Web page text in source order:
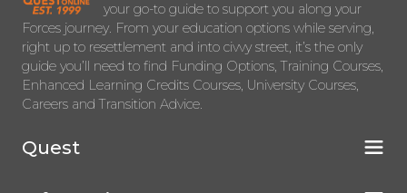
your go-to guide to support you along your
Forces journey. From your education options while serving,
right up to resettlement and into civvy street, it’s the only
guide you’ll need to find Funding Options, Training Courses,
Enhanced Learning Credits Courses, University Courses,
Careers and Transition Advice.
Quest